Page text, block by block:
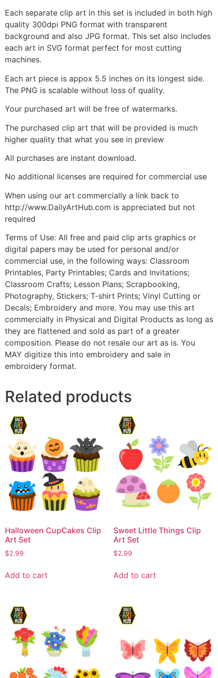
Each separate clip art in this set is included in both high
quality 300dpi PNG format with transparent
background and also JPG format. This set also includes
each art in SVG format perfect for most cutting
machines.
Each art piece is appox 5.5 inches on its longest side.
The PNG is scalable without loss of quality.
Your purchased art will be free of watermarks.
The purchased clip art that will be provided is much
higher quality that what you see in preview
All purchases are instant download.
No additional licenses are required for commercial use
When using our art commercially a link back to
http://www.DailyArtHub.com is appreciated but not
required
Terms of Use: All free and paid clip arts graphics or
digital papers may be used for personal and/or
commercial use, in the following ways: Classroom
Printables, Party Printables; Cards and Invitations;
Classroom Crafts; Lesson Plans; Scrapbooking,
Photography, Stickers; T-shirt Prints; Vinyl Cutting or
Decals; Embroidery and more. You may use this art
commercially in Physical and Digital Products as long as
they are flattened and sold as part of a greater
composition. Please do not resale our art as is. You
MAY digitize this into embroidery and sale in
embroidery format.
Related products
Halloween CupCakes Clip
Art Set
$2.99
Add to cart
Sweet Little Things Clip
Art Set
$2.99
Add to cart